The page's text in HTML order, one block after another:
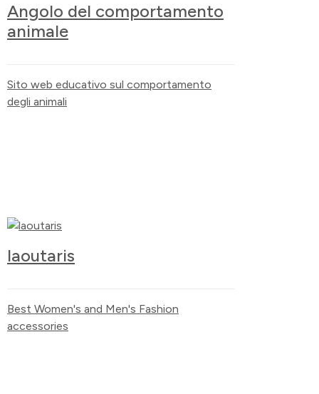
Angolo del comportamento
animale
Sito web educativo sul comportamento
degli animali
laoutaris
Best Women's and Men's Fashion
accessories